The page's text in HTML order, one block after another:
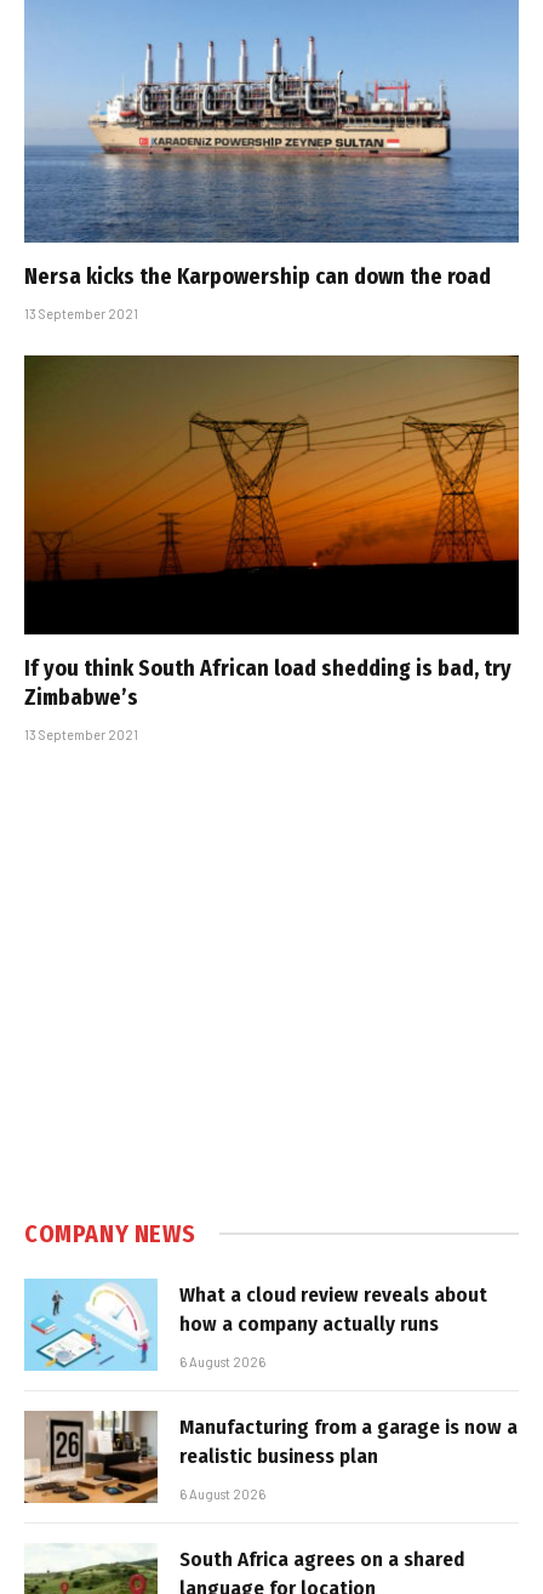
Nersa kicks the Karpowership can down the road
13 September 2021
If you think South African load shedding is bad, try
Zimbabwe’s
13 September 2021
COMPANY NEWS
What a cloud review reveals about
how a company actually runs
6 August 2026
Manufacturing from a garage is now a
realistic business plan
6 August 2026
South Africa agrees on a shared
language for location